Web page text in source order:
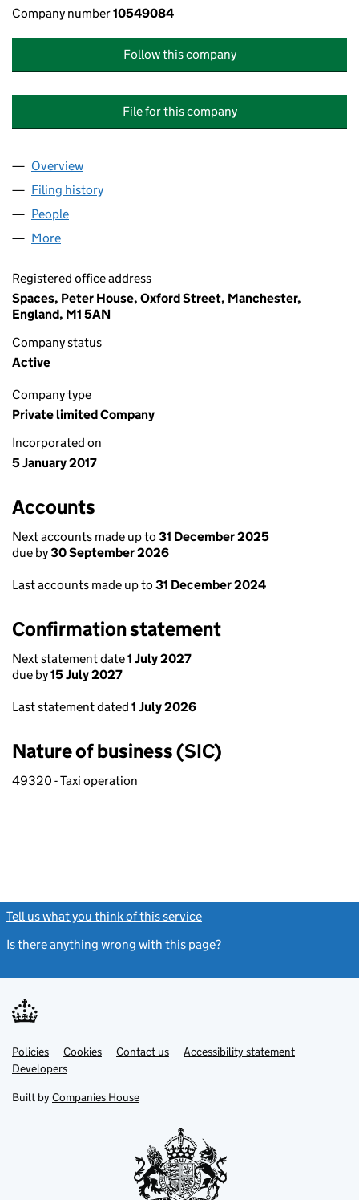
Company number10549084
Follow this company
File for this company
Company
Overview
Filing history
People
More
Registered office address
Spaces, Peter House, Oxford Street, Manchester,
England, M1 5AN
Company status
Active
Company type
Private limited Company
Incorporated on
5 January 2017
Accounts
Next accounts made up to 31 December 2025
due by30 September 2026
Last accounts made up to 31 December 2024
Confirmation statement
Next statement date1 July 2027
due by15 July 2027
Last statement dated 1 July 2026
Nature of business (SIC)
49320 - Taxi operation
Tell us what you think of this service
Is there anything wrong with this page?
Support links
PoliciesLink
opens
in
tab
Cookies Contact usLinkAccessibility statement
DevelopersLink
in
new
Built by Companies House